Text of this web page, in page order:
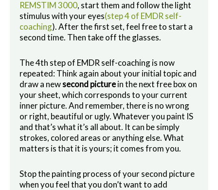
REMSTIM 3000, start them and follow the light
stimulus with your eyes(step 4 of EMDR self-
coaching). After the first set, feel free to start a
second time. Then take off the glasses.
The 4th step of EMDR self-coaching is now
repeated: Think again about your initial topic and
draw a newsecond picturein the next free box on
your sheet, which corresponds to your current
inner picture. And remember, there is no wrong
or right, beautiful or ugly. Whatever you paint IS
and that’s what it’s all about. It can be simply
strokes, colored areas or anything else. What
matters is that it is yours; it comes from you.
Stop the painting process of your second picture
when you feel that you don’t want to add